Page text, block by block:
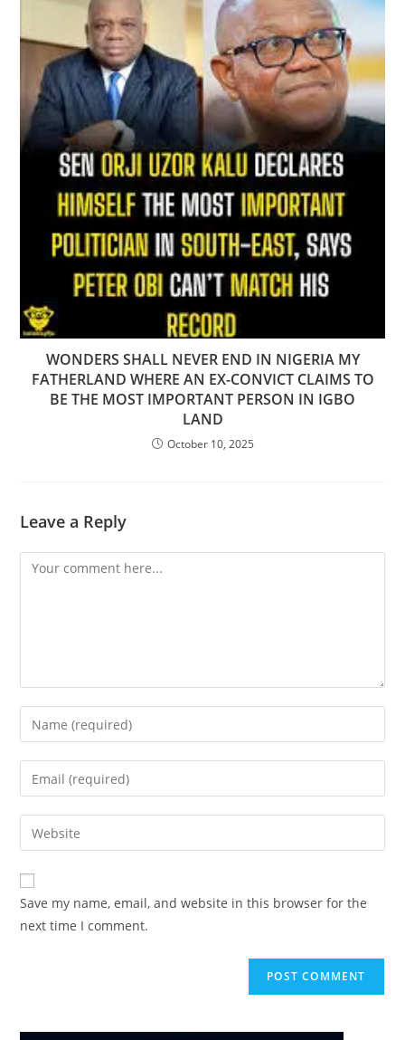
WONDERS SHALL NEVER END IN NIGERIA MY
FATHERLAND WHERE AN EX-CONVICT CLAIMS TO
BE THE MOST IMPORTANT PERSON IN IGBO
LAND
October 10, 2025
Leave a Reply
Comment
Enter
your
name
comment
Enter
your
email
address
comment
Enter
your
website
URL
(optional)
Save my name, email, and website in this browser for the
next time I comment.